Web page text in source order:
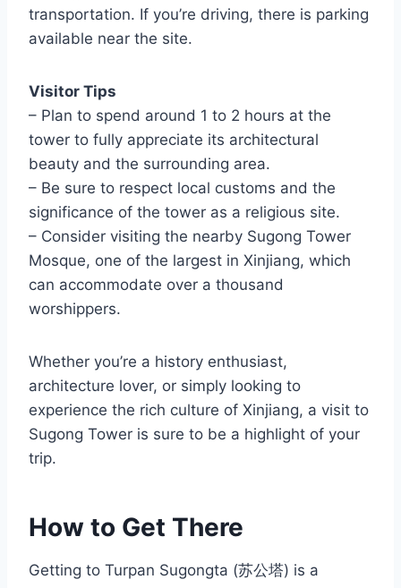
transportation. If you’re driving, there is parking
available near the site.
Visitor Tips
– Plan to spend around 1 to 2 hours at the
tower to fully appreciate its architectural
beauty and the surrounding area.
– Be sure to respect local customs and the
significance of the tower as a religious site.
– Consider visiting the nearby Sugong Tower
Mosque, one of the largest in Xinjiang, which
can accommodate over a thousand
worshippers.
Whether you’re a history enthusiast,
architecture lover, or simply looking to
experience the rich culture of Xinjiang, a visit to
Sugong Tower is sure to be a highlight of your
trip.
How to Get There
Getting to Turpan Sugongta (苏公塔) is a